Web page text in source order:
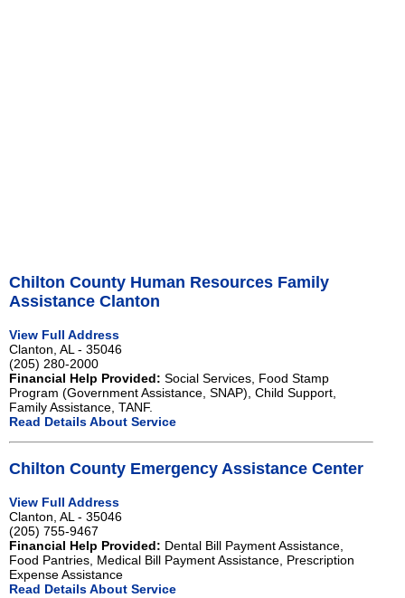
Chilton County Human Resources Family
Assistance Clanton
View Full Address
Clanton, AL - 35046
(205) 280-2000
Financial Help Provided: Social Services, Food Stamp
Program (Government Assistance, SNAP), Child Support,
Family Assistance, TANF.
Read Details About Service
Chilton County Emergency Assistance Center
View Full Address
Clanton, AL - 35046
(205) 755-9467
Financial Help Provided: Dental Bill Payment Assistance,
Food Pantries, Medical Bill Payment Assistance, Prescription
Expense Assistance
Read Details About Service